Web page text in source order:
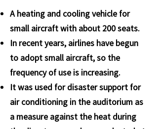
A heating and cooling vehicle for
small aircraft with about 200 seats.
In recent years, airlines have begun
to adopt small aircraft, so the
frequency of use is increasing.
It was used for disaster support for
air conditioning in the auditorium as
a measure against the heat during